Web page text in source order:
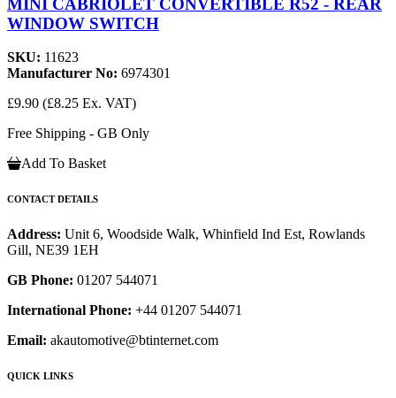
WINDOW SWITCH
SKU: 11623
Manufacturer No: 6974301
£9.90 (£8.25 Ex. VAT)
Free Shipping - GB Only
Add To Basket
CONTACT DETAILS
Address: Unit 6, Woodside Walk, Whinfield Ind Est, Rowlands
Gill, NE39 1EH
GB Phone: 01207 544071
International Phone: +44 01207 544071
Email: akautomotive@btinternet.com
QUICK LINKS